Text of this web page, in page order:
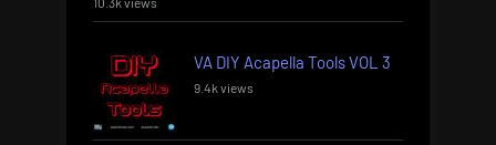
VA DIY Acapella Tools VOL 3
9.4k views